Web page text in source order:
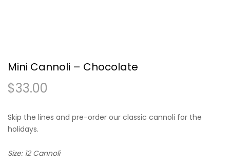
Mini Cannoli – Chocolate
$33.00
Skip the lines and pre-order our classic cannoli for the
holidays.
Size: 12 Cannoli